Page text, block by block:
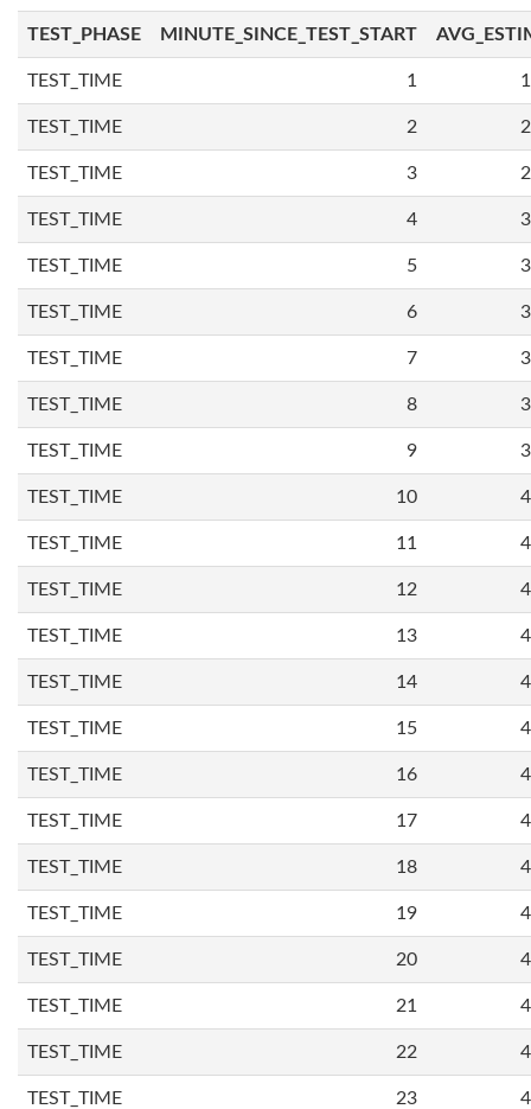
TEST_PHASE MINUTE_SINCE_TEST_START
TEST_TIME 1
TEST_TIME 2
TEST_TIME 3
TEST_TIME 4
TEST_TIME 5
TEST_TIME 6
TEST_TIME 7
TEST_TIME 8
TEST_TIME 9
TEST_TIME 10
TEST_TIME 11
TEST_TIME 12
TEST_TIME 13
TEST_TIME 14
TEST_TIME 15
TEST_TIME 16
TEST_TIME 17
TEST_TIME 18
TEST_TIME 19
TEST_TIME 20
TEST_TIME 21
TEST_TIME 22
TEST_TIME 23